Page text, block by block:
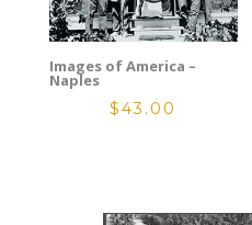
Images of America –
Naples
$43.00